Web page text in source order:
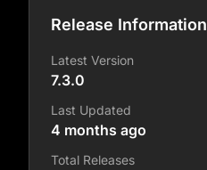
Release Information
Latest Version
7.3.0
Last Updated
4 months ago
Total Releases